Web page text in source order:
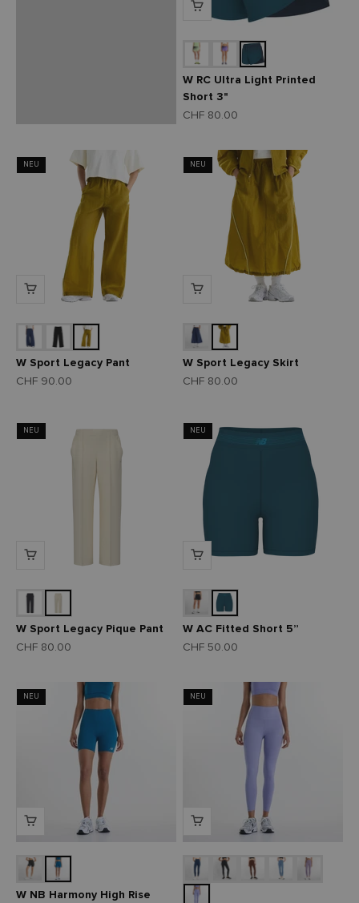
W RC Ultra Light Printed
Short 3"
Angebot
CHF 80.00
NEU
W Sport Legacy Pant
Angebot
CHF 90.00
NEU
W Sport Legacy Skirt
Angebot
CHF 80.00
NEU
W Sport Legacy Pique Pant
Angebot
CHF 80.00
NEU
W AC Fitted Short 5”
Angebot
CHF 50.00
NEU
W NB Harmony High Rise
NEU